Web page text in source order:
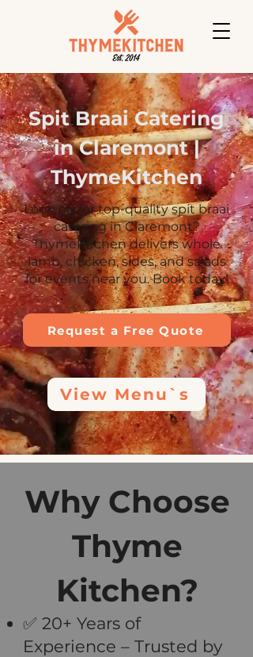
Spit Braai Catering
in Claremont |
ThymeKitchen
Looking for top-quality spit braai
catering in Claremont?
ThymeKitchen delivers whole
lamb, chicken, sides, and salads
for events near you. Book today!
Request a Free Quote
View Menu`s
Why Choose
Thyme
Kitchen?
✅ 20+ Years of
Experience – Trusted by